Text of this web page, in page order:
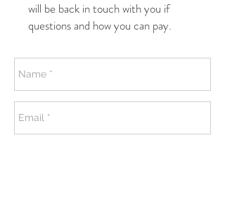
will be back in touch with you if
questions and how you can pay.